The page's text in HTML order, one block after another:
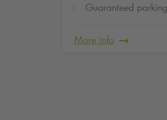
Guaranteed
More info